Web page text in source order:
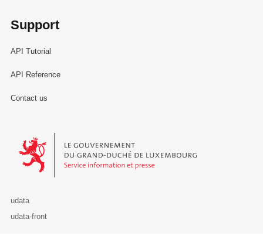
Support
API Tutorial
API Reference
Contact us
Le Gouvernement du Grand-Duché de Luxembourg - Service
udata
udata-front